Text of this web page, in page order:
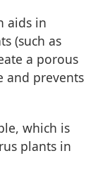
aids in
(such as
a porous
and prevents
which is
plants in